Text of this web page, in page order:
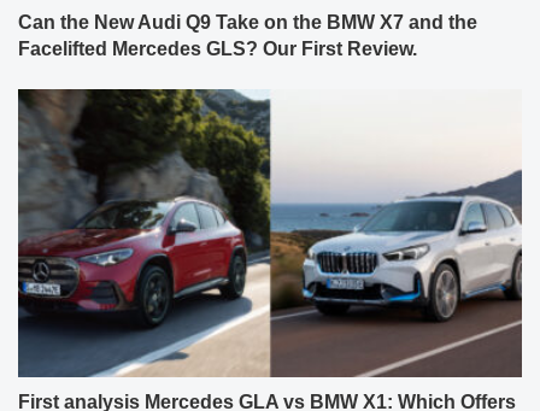
Can the New Audi Q9 Take on the BMW X7 and the
Facelifted Mercedes GLS? Our First Review.
First analysis Mercedes GLA vs BMW X1: Which Offers